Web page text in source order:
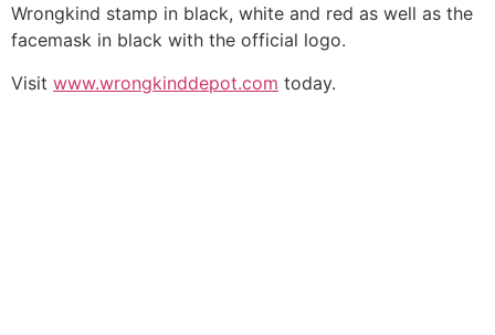
Wrongkind stamp in black, white and red as well as the
facemask in black with the official logo.
Visit www.wrongkinddepot.com today.